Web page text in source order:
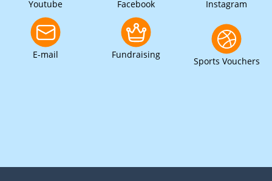
Youtube Facebook Instagram
E-mail Fundraising
Sports Vouchers